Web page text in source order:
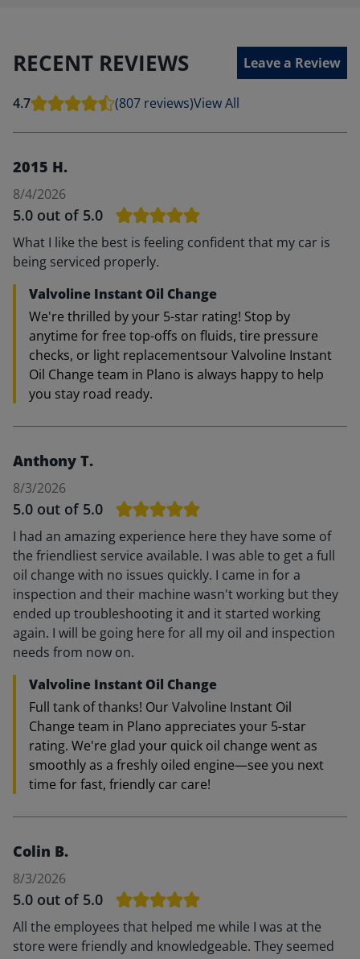
RECENT REVIEWS Leave a Review
4.7 (807 reviews)View All
2015 H.
8/4/2026
5.0 out of 5.0
What I like the best is feeling confident that my car is
being serviced properly.
Valvoline Instant Oil Change
We're thrilled by your 5-star rating! Stop by
anytime for free top-offs on fluids, tire pressure
checks, or light replacementsour Valvoline Instant
Oil Change team in Plano is always happy to help
you stay road ready.
Anthony T.
8/3/2026
5.0 out of 5.0
I had an amazing experience here they have some of
the friendliest service available. I was able to get a full
oil change with no issues quickly. I came in for a
inspection and their machine wasn't working but they
ended up troubleshooting it and it started working
again. I will be going here for all my oil and inspection
needs from now on.
Valvoline Instant Oil Change
Full tank of thanks! Our Valvoline Instant Oil
Change team in Plano appreciates your 5-star
rating. We're glad your quick oil change went as
smoothly as a freshly oiled engine—see you next
time for fast, friendly car care!
Colin B.
8/3/2026
5.0 out of 5.0
All the employees that helped me while I was at the
store were friendly and knowledgeable. They seemed